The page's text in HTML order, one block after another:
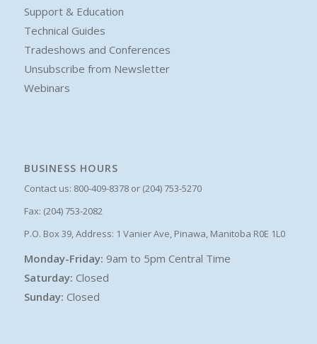
Support & Education
Technical Guides
Tradeshows and Conferences
Unsubscribe from Newsletter
Webinars
BUSINESS HOURS
Contact us: 800-409-8378 or (204) 753-5270
Fax: (204) 753-2082
P.O. Box 39, Address: 1 Vanier Ave, Pinawa, Manitoba R0E 1L0
Monday-Friday: 9am to 5pm Central Time
Saturday: Closed
Sunday: Closed